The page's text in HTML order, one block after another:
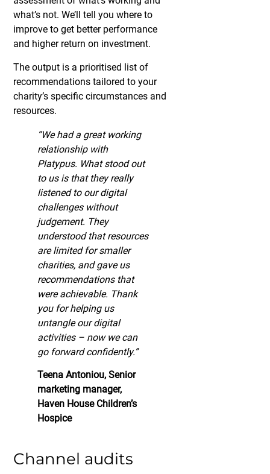
what’s not. We’ll tell you where to
improve to get better performance
and higher return on investment.
The output is a prioritised list of
recommendations tailored to your
charity’s specific circumstances and
resources.
“We had a great working
relationship with
Platypus. What stood out
to us is that they really
listened to our digital
challenges without
judgement. They
understood that resources
are limited for smaller
charities, and gave us
recommendations that
were achievable. Thank
you for helping us
untangle our digital
activities – now we can
go forward confidently.”
Teena Antoniou, Senior
marketing manager,
Haven House Children’s
Hospice
Channel audits